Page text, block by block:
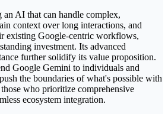
an AI that can handle complex,
context over long interactions, and
existing Google-centric workflows,
investment. Its advanced
further solidify its value proposition.
Google Gemini to individuals and
the boundaries of what's possible with
who prioritize comprehensive
ecosystem integration.